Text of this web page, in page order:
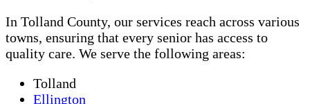
In Tolland County, our services reach across various
towns, ensuring that every senior has access to
quality care. We serve the following areas:
Tolland
Ellington